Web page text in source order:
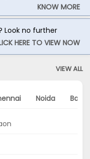
KNOW MORE
Look no further
HERE TO VIEW NOW
VIEW ALL
Noida